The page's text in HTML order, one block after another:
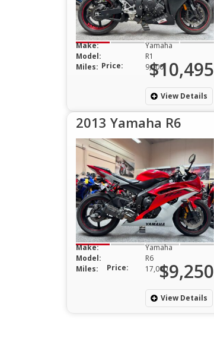
Make:
Yamaha
Model:
R1
Miles:
9,000
Price: $10,495
View Details
2013 Yamaha R6
Make:
Yamaha
Model:
R6
Miles:
17,000
Price: $9,250
View Details